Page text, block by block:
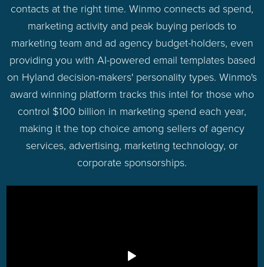
contacts at the right time. Winmo connects ad spend,
marketing activity and peak buying periods to
marketing team and ad agency budget-holders, even
providing you with AI-powered email templates based
on Hyland decision-makers' personality types. Winmo's
award winning platform tracks this intel for those who
control $100 billion in marketing spend each year,
making it the top choice among sellers of agency
services, advertising, marketing technology, or
corporate sponsorships.